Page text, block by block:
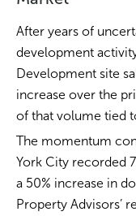
After years of
development
Development site
increase over the
of that volume tied
The momentum
York City recorded
a 50% increase in
Property Advisors’